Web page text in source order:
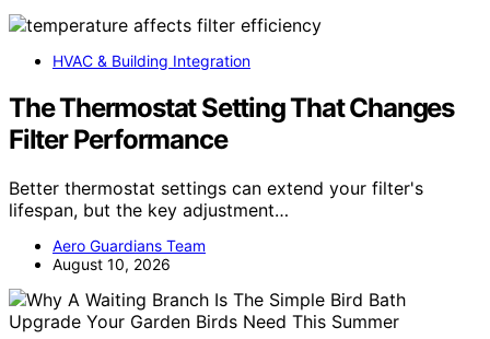
HVAC & Building Integration
The Thermostat Setting That Changes
Filter Performance
Better thermostat settings can extend your filter's
lifespan, but the key adjustment…
Aero Guardians Team
August 10, 2026